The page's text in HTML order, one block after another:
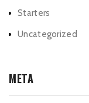
Starters
Uncategorized
META